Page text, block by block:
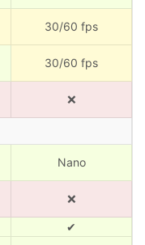
30/60 fps
30/60 fps
❌
Nano
❌
✔